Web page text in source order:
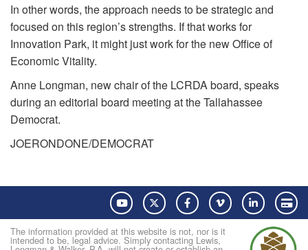
In other words, the approach needs to be strategic and
focused on this region’s strengths. If that works for
Innovation Park, it might just work for the new Office of
Economic Vitality.
Anne Longman, new chair of the LCRDA board, speaks
during an editorial board meeting at the Tallahassee
Democrat.
JOERONDONE/DEMOCRAT
YouTube Twitter FacebookVimeo LinkedIn
The information provided at this website is not, nor is it
intended to be, legal advice. Simply contacting Lewis,